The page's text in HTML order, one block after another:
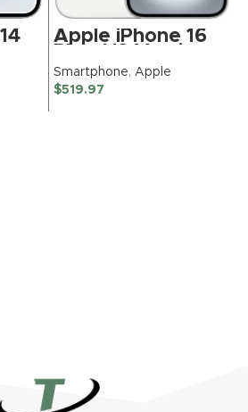
Apple iPhone 16
256GB, White for
Tracfone
(Renewed
Smartphone, Apple
$519.97